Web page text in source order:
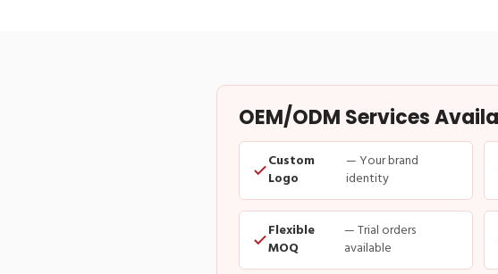
OEM/ODM Services
Custom
Logo
— Your brand
identity
Flexible
MOQ
— Trial orders
available